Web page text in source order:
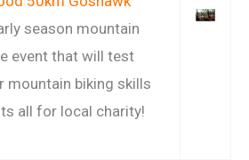
season mountain
event that will test
mountain biking skills
all for local charity!